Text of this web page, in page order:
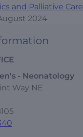
and Palliative Care
2024
- Neonatology
Way NE